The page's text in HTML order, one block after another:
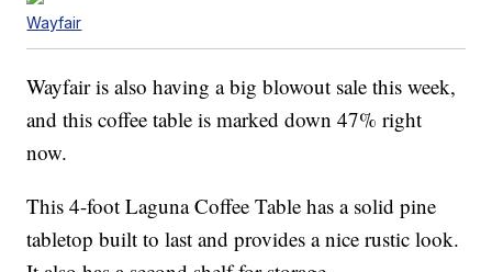
Wayfair
Wayfair is also having a big blowout sale this week,
and this coffee table is marked down 47% right
now.
This 4-foot Laguna Coffee Table has a solid pine
tabletop built to last and provides a nice rustic look.